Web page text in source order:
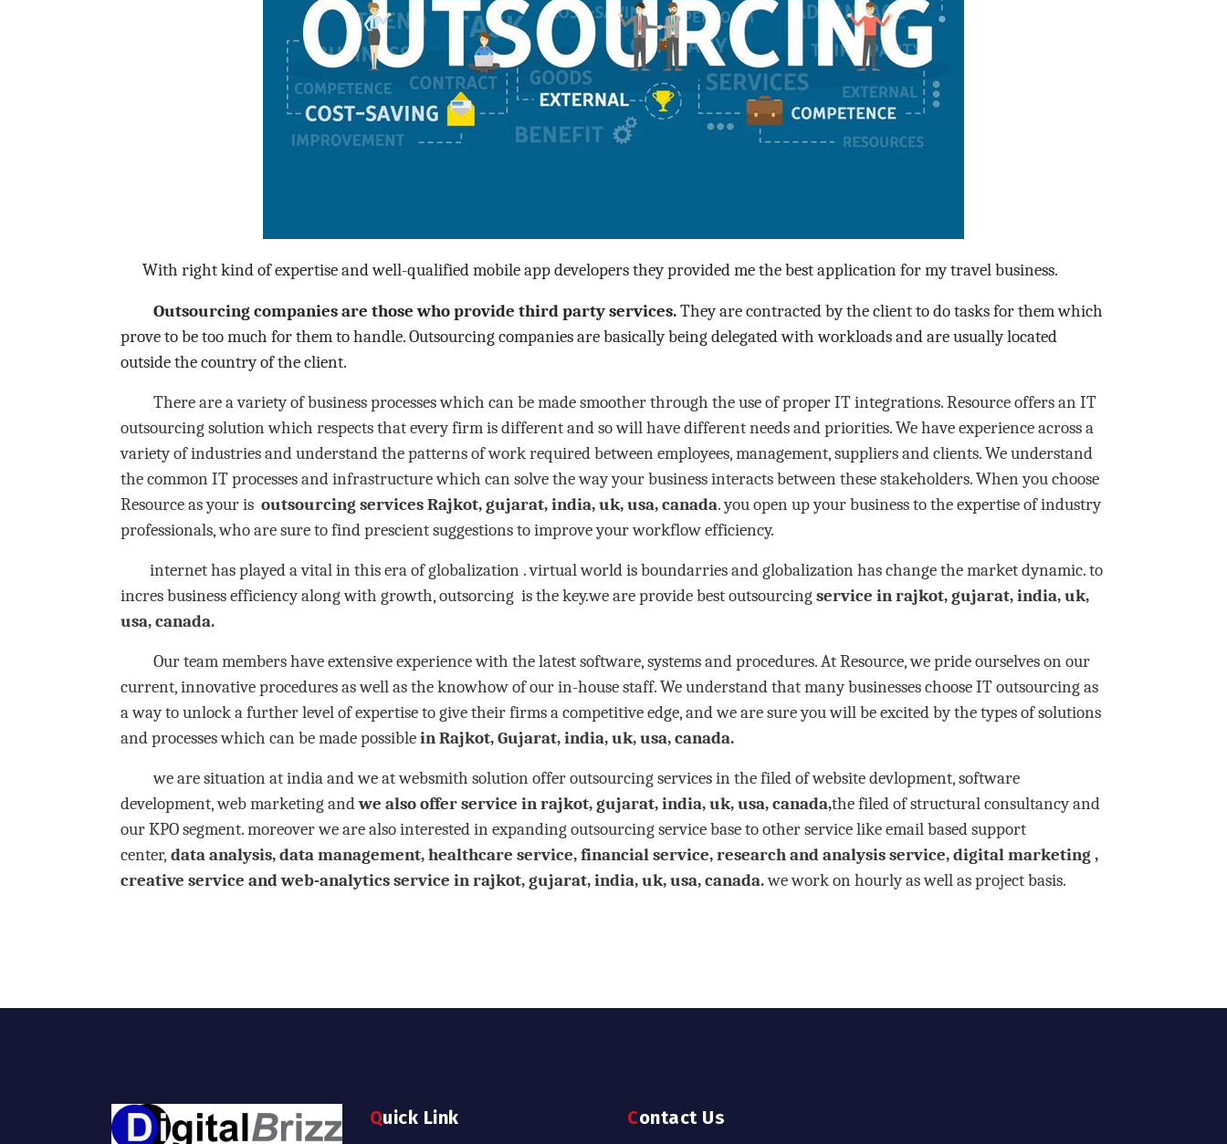
With right kind of expertise and well-qualified mobile app developers they provided me the best application for my travel business.
Outsourcing companies are those who provide third party services.They are contracted by the client to do tasks for them which
prove to be too much for them to handle. Outsourcing companies are basically being delegated with workloads and are usually located
outside the country of the client.
There are a variety of business processes which can be made smoother through the use of proper IT integrations. Resource offers an IT
outsourcing solution which respects that every firm is different and so will have different needs and priorities. We have experience across a
variety of industries and understand the patterns of work required between employees, management, suppliers and clients. We understand
the common IT processes and infrastructure which can solve the way your business interacts between these stakeholders. When you choose
Resource as your is outsourcing services Rajkot, gujarat, india, uk, usa, canada. you open up your business to the expertise of industry
professionals, who are sure to find prescient suggestions to improve your workflow efficiency.
internet has played a vital in this era of globalization . virtual world is boundarries and globalization has change the market dynamic. to
incres business efficiency along with growth, outsorcing is the key.we are provide best outsourcingservice in rajkot, gujarat, india, uk,
usa, canada.
Our team members have extensive experience with the latest software, systems and procedures. At Resource, we pride ourselves on our
current, innovative procedures as well as the knowhow of our in-house staff. We understand that many businesses choose IT outsourcing as
a way to unlock a further level of expertise to give their firms a competitive edge, and we are sure you will be excited by the types of solutions
and processes which can be made possiblein Rajkot, Gujarat, india, uk, usa, canada.
we are situation at india and we at websmith solution offer outsourcing services in the filed of website devlopment, software
development, web marketing andwe also offer service in rajkot, gujarat, india, uk, usa, canada,the filed of structural consultancy and
our KPO segment. moreover we are also interested in expanding outsourcing service base to other service like email based support
center, data analysis,data management, healthcare service, financial service, research and analysis service, digital marketing ,
creative service and web-analytics service in rajkot, gujarat, india, uk, usa, canada.we work on hourly as well as project basis.
Quick Link Contact Us